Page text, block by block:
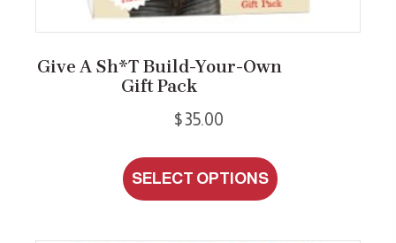
Give A Sh*t Build-Your-Own
Gift Pack
$35.00
SELECT OPTIONS product